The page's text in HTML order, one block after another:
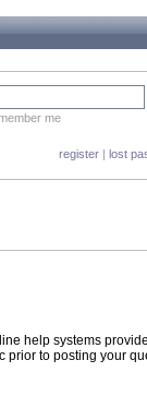
me
register | lost
help systems
prior to posting your